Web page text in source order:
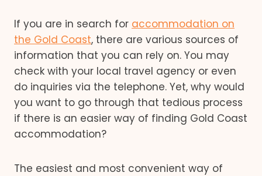
If you are in search for accommodation on
the Gold Coast, there are various sources of
information that you can rely on. You may
check with your local travel agency or even
do inquiries via the telephone. Yet, why would
you want to go through that tedious process
if there is an easier way of finding Gold Coast
accommodation?
The easiest and most convenient way of